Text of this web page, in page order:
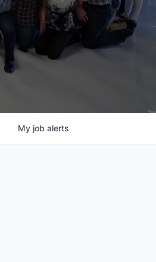
My job alerts